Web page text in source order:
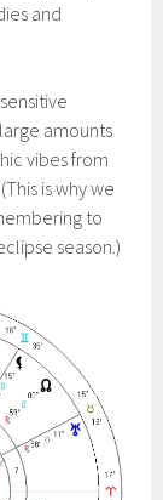
and
amounts
vibes from
is why we
to
season.)